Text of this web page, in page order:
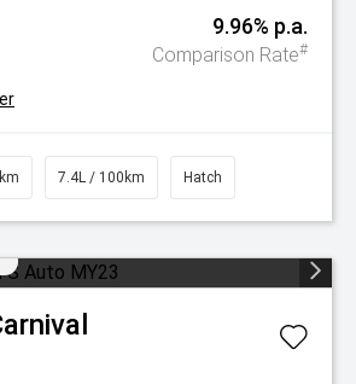
9.96% p.a.
Comparison Rate#
7.4L / 100km Hatch